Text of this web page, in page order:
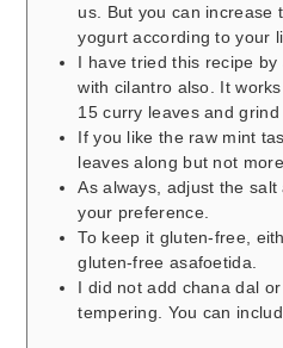
us. But you can increase
yogurt according to your
I have tried this recipe
with cilantro also. It
15 curry leaves and grind
If you like the raw mint
leaves along but not
As always, adjust the
your preference.
To keep it gluten-free,
gluten-free asafoetida.
I did not add chana dal
tempering. You can